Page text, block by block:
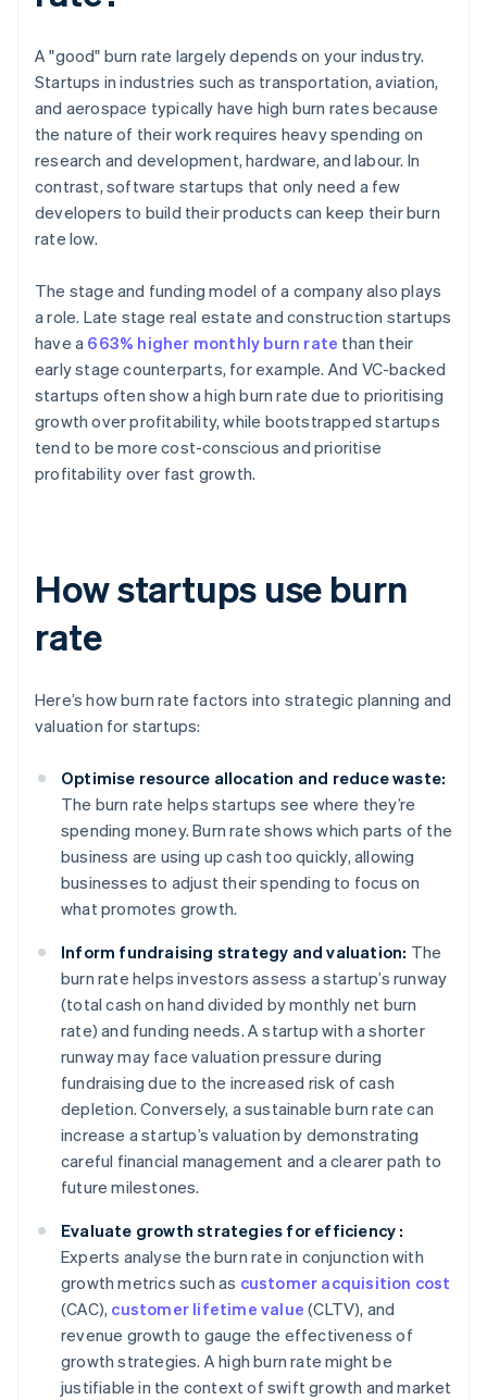
A "good" burn rate largely depends on your industry.
Startups in industries such as transportation, aviation,
and aerospace typically have high burn rates because
the nature of their work requires heavy spending on
research and development, hardware, and labour. In
contrast, software startups that only need a few
developers to build their products can keep their burn
rate low.
The stage and funding model of a company also plays
a role. Late stage real estate and construction startups
have a 663% higher monthly burn rate than their
early stage counterparts, for example. And VC-backed
startups often show a high burn rate due to prioritising
growth over profitability, while bootstrapped startups
tend to be more cost-conscious and prioritise
profitability over fast growth.
How startups use burn
rate
Here’s how burn rate factors into strategic planning and
valuation for startups:
Optimise resource allocation and reduce waste:
The burn rate helps startups see where they’re
spending money. Burn rate shows which parts of the
business are using up cash too quickly, allowing
businesses to adjust their spending to focus on
what promotes growth.
Inform fundraising strategy and valuation: The
burn rate helps investors assess a startup’s runway
(total cash on hand divided by monthly net burn
rate) and funding needs. A startup with a shorter
runway may face valuation pressure during
fundraising due to the increased risk of cash
depletion. Conversely, a sustainable burn rate can
increase a startup’s valuation by demonstrating
careful financial management and a clearer path to
future milestones.
Evaluate growth strategies for efficiency :
Experts analyse the burn rate in conjunction with
growth metrics such as customer acquisition cost
(CAC), customer lifetime value (CLTV), and
revenue growth to gauge the effectiveness of
growth strategies. A high burn rate might be
justifiable in the context of swift growth and market